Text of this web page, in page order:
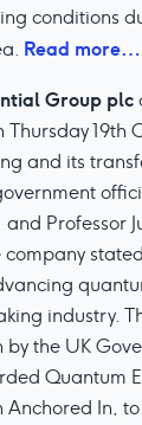
conditions
Read more…
Group plc
Thursday
and its
Professor
company
industry.
the UK
Quantum
In,